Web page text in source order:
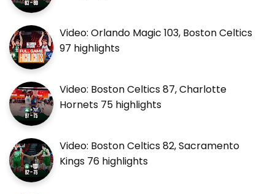
Video: Orlando Magic 103, Boston Celtics
97 highlights
Video: Boston Celtics 87, Charlotte
Hornets 75 highlights
Video: Boston Celtics 82, Sacramento
Kings 76 highlights